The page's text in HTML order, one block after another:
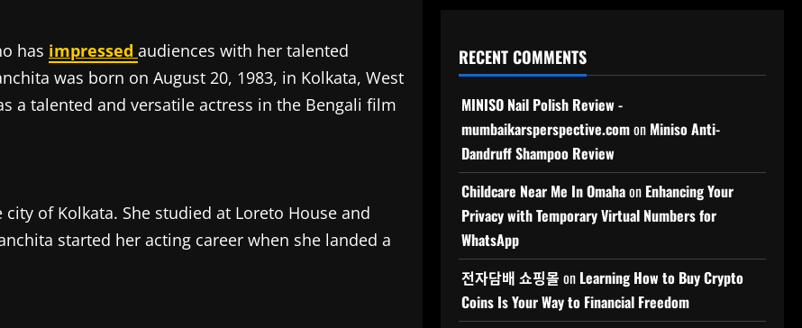
has impressed audiences with her talented
was born on August 20, 1983, in Kolkata, West
a talented and versatile actress in the Bengali film
of Kolkata. She studied at Loreto House and
started her acting career when she landed a
RECENT COMMENTS
MINISO Nail Polish Review -
mumbaikarsperspective.comon Miniso Anti-
Dandruff Shampoo Review
Childcare Near Me In Omahaon Enhancing Your
Privacy with Temporary Virtual Numbers for
WhatsApp
전자담배 쇼핑몰 on Learning How to Buy Crypto
Coins Is Your Way to Financial Freedom